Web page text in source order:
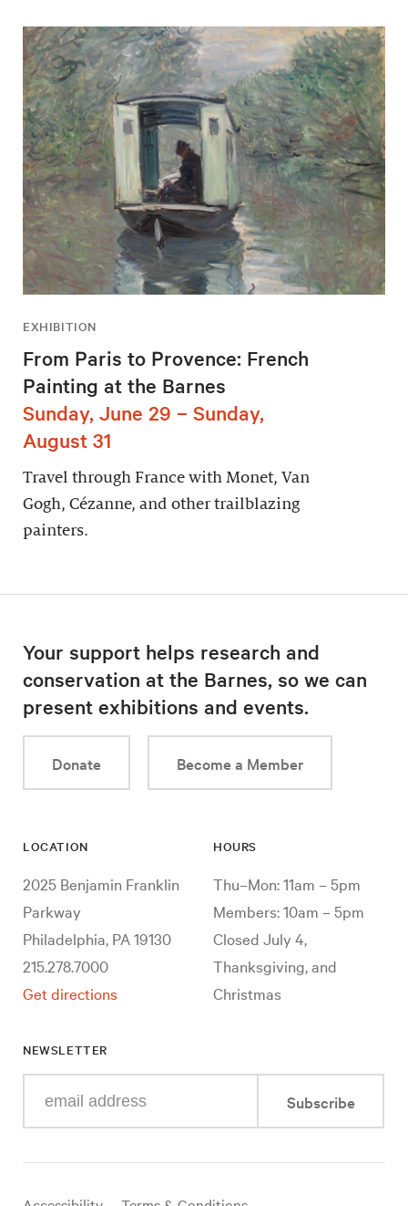
EXHIBITION
From Paris to Provence: French
Painting at the Barnes
Sunday, June 29 – Sunday,
August 31
Travel through France with Monet, Van
Gogh, Cézanne, and other trailblazing
painters.
Your support helps research and
conservation at the Barnes, so we can
present exhibitions and events.
Donate Become a Member
LOCATION
2025 Benjamin Franklin
Parkway
Philadelphia, PA 19130
215.278.7000
Get directions
HOURS
Thu–Mon: 11am – 5pm
Members: 10am – 5pm
Closed July 4,
Thanksgiving, and
Christmas
NEWSLETTER
your
mail
Subscribe